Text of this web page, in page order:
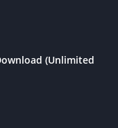
(Unlimited